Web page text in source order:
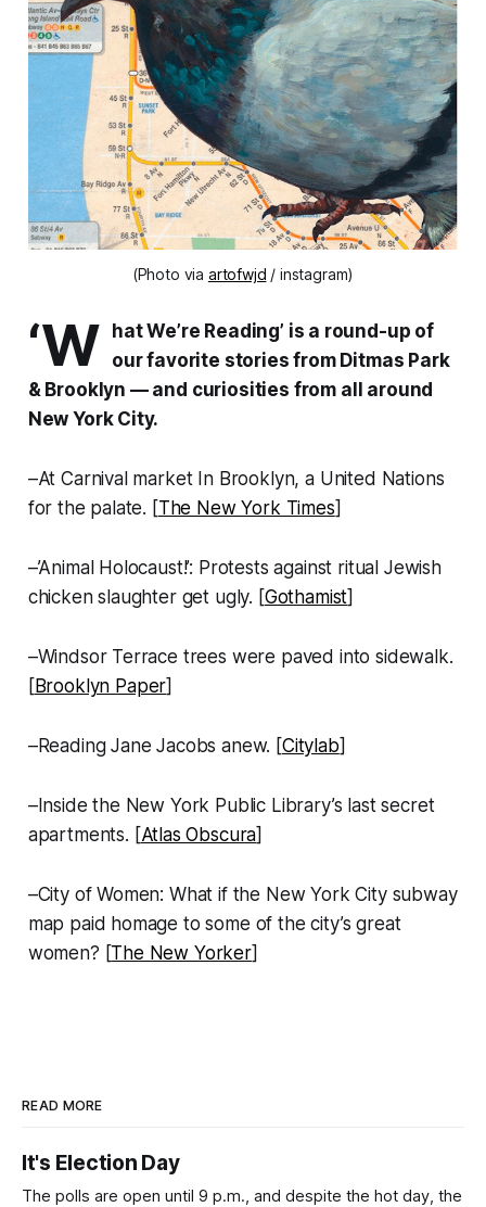
(Photo via artofwjd / instagram)
‘W hat We’re Reading’ is a round-up of
our favorite stories from Ditmas Park
& Brooklyn — and curiosities from all around
New York City.
–At Carnival market In Brooklyn, a United Nations
for the palate. [The New York Times]
–’Animal Holocaust!’: Protests against ritual Jewish
chicken slaughter get ugly. [Gothamist]
–Windsor Terrace trees were paved into sidewalk.
[Brooklyn Paper]
–Reading Jane Jacobs anew. [Citylab]
–Inside the New York Public Library’s last secret
apartments. [Atlas Obscura]
–City of Women: What if the New York City subway
map paid homage to some of the city’s great
women? [The New Yorker]
READ MORE
It's Election Day
The polls are open until 9 p.m., and despite the hot day, the